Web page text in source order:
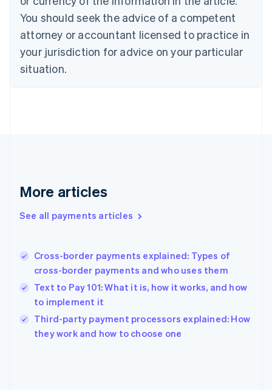
You should seek the advice of a competent
attorney or accountant licensed to practice in
your jurisdiction for advice on your particular
situation.
More articles
See all payments articles
Cross-border payments explained: Types of
cross-border payments and who uses them
Text to Pay 101: What it is, how it works, and how
to implement it
Third-party payment processors explained: How
they work and how to choose one
English
Czech Republic
Denmark
English
Estonia
Finland
Greece
Hong Kong SAR, China
English
Ireland
English
Italy
English
Japan